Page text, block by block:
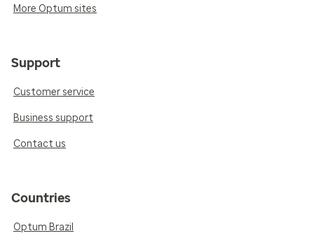
More Optum sites
Support
Customer service
Business support
Contact us
Countries
Optum Brazil